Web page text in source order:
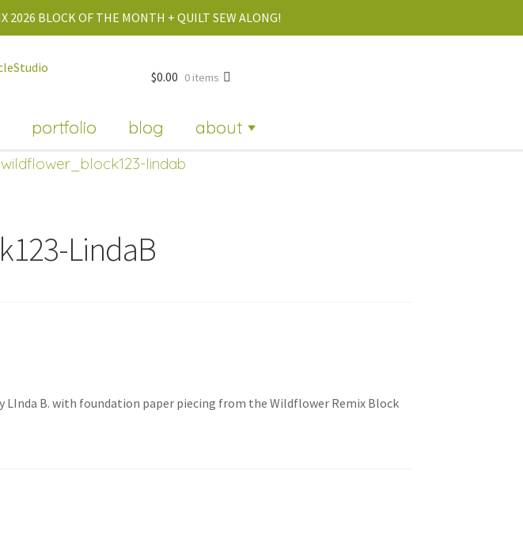
2026 BLOCK OF THE MONTH + QUILT SEW ALONG!
portfolio blog about
$0.00 0 items
wildflower_block123-lindab
LindaB
LInda B. with foundation paper piecing from the Wildflower Remix Block